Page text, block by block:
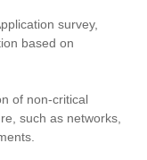
survey,
based on
of non-critical
such as networks,